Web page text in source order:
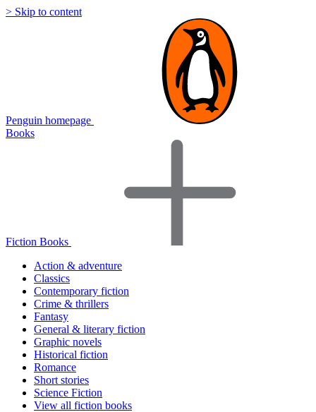
> Skip to content
Penguin homepage
Books
Fiction Books
Action & adventure
Classics
Contemporary fiction
Crime & thrillers
Fantasy
General & literary fiction
Graphic novels
Historical fiction
Romance
Short stories
Science Fiction
View all fiction books